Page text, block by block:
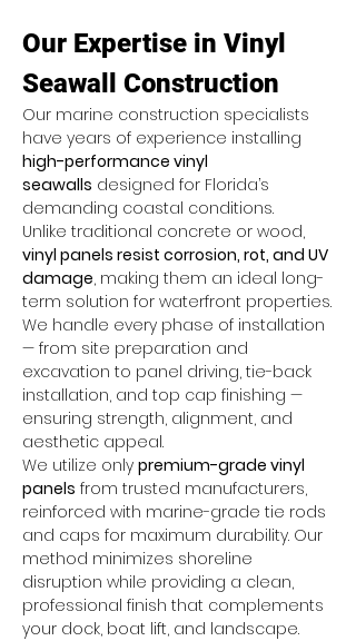
Our Expertise in Vinyl
Seawall Construction
Our marine construction specialists
have years of experience installing
high-performance vinyl
seawalls designed for Florida’s
demanding coastal conditions.
Unlike traditional concrete or wood,
vinyl panels resist corrosion, rot, and UV
damage, making them an ideal long-
term solution for waterfront properties.
We handle every phase of installation
— from site preparation and
excavation to panel driving, tie-back
installation, and top cap finishing —
ensuring strength, alignment, and
aesthetic appeal.
We utilize only premium-grade vinyl
panels from trusted manufacturers,
reinforced with marine-grade tie rods
and caps for maximum durability. Our
method minimizes shoreline
disruption while providing a clean,
professional finish that complements
your dock, boat lift, and landscape.